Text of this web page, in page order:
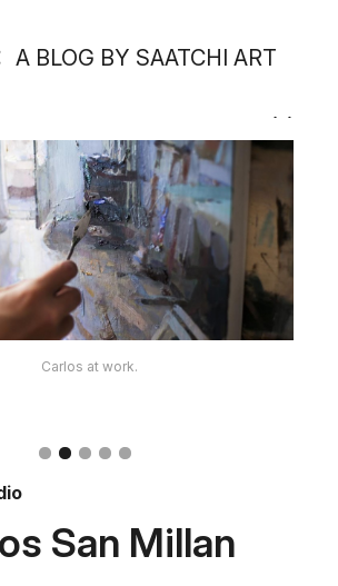
A BLOG BY SAATCHI ART
Carlos at work.
The artist's supplies.
San Millan